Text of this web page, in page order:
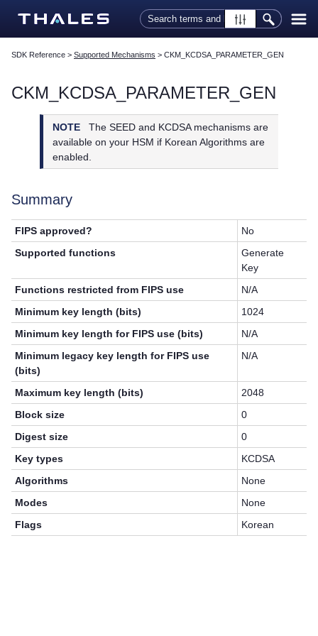
Skip To Main Content
SDK Reference > Supported Mechanisms > CKM_KCDSA_PARAMETER_GEN
CKM_KCDSA_PARAMETER_GEN
NOTE
The SEED and KCDSA mechanisms are
available on your HSM if Korean Algorithms are
enabled.
Summary
FIPS approved?
No
Supported functions
Generate
Key
Functions restricted from FIPS use
N/A
Minimum key length (bits)
1024
Minimum key length for FIPS use (bits)
N/A
Minimum legacy key length for FIPS use
(bits)
N/A
Maximum key length (bits)
2048
Block size
0
Digest size
0
Key types
KCDSA
Algorithms
None
Modes
None
Flags
Korean